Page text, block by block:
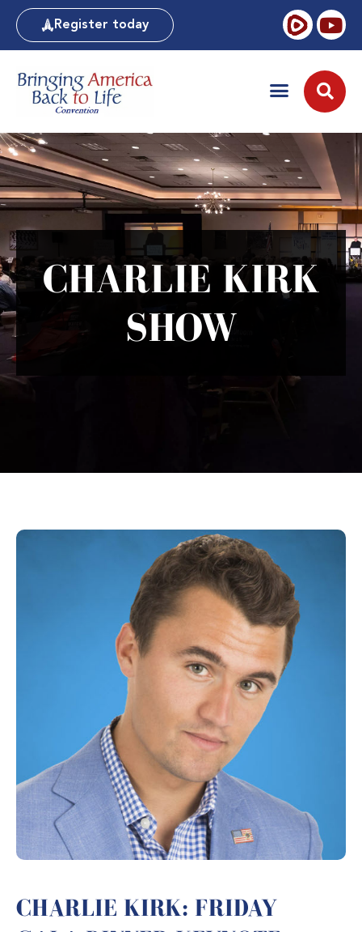
Register today
CHARLIE KIRK
SHOW
CHARLIE KIRK: FRIDAY